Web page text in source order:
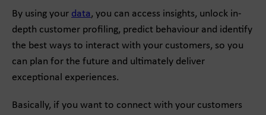
By using your data, you can access insights, unlock in-
depth customer profiling, predict behaviour and identify
the best ways to interact with your customers, so you
can plan for the future and ultimately deliver
exceptional experiences.
Basically, if you want to connect with your customers